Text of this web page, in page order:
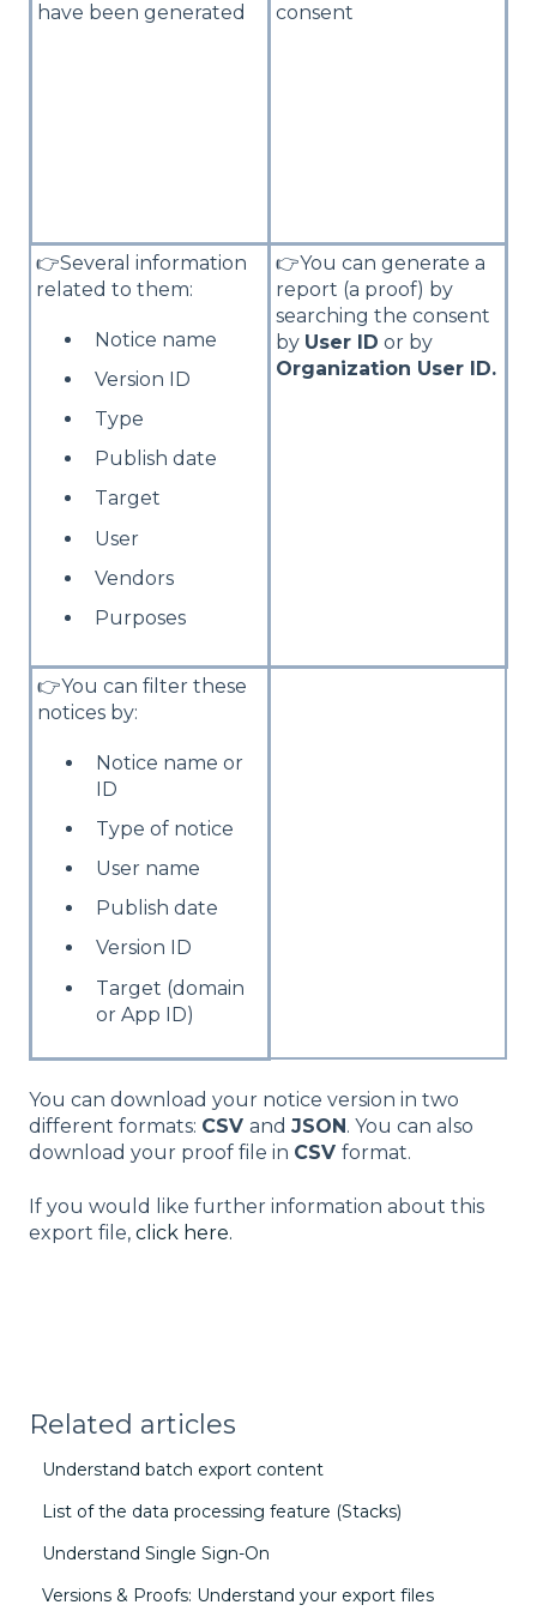
have been generated consent
👉Several information
related to them:
Notice name
Version ID
Type
Publish date
Target
User
Vendors
Purposes
👉You can generate a
report (a proof) by
searching the consent
by User ID or by
Organization User ID.
👉You can filter these
notices by:
Notice name or
ID
Type of notice
User name
Publish date
Version ID
Target (domain
or App ID)
You can download your notice version in two
different formats: CSV and JSON. You can also
download your proof file in CSV format.
If you would like further information about this
export file, click here.
Related articles
Understand batch export content
List of the data processing feature (Stacks)
Understand Single Sign-On
Versions & Proofs: Understand your export files